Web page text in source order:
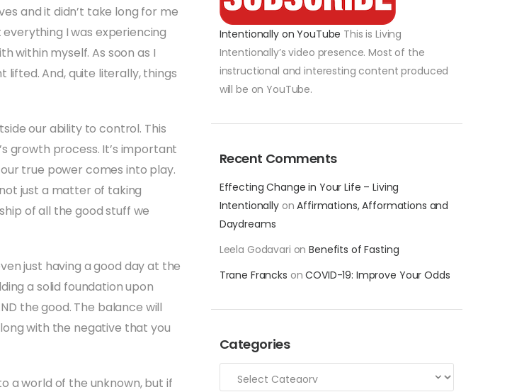
Intentionally on YouTube This is Living
Intentionally’s video presence. Most of the
instructional and interesting content produced
will be on YouTube.
Recent Comments
Effecting Change in Your Life – Living
IntentionallyonAffirmations, Afformations and
Daydreams
Leela Godavari onBenefits of Fasting
Trane Francks onCOVID-19: Improve Your Odds
Categories
and it didn’t take long for me
I was experiencing
within myself. As soon as I
lifted. And, quite literally, things
our ability to control. This
growth process. It’s important
true power comes into play.
just a matter of taking
of all the good stuff we
just having a good day at the
a solid foundation upon
the good. The balance will
with the negative that you
a world of the unknown, but if